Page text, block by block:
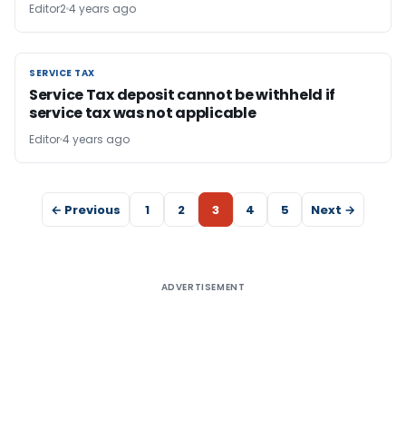
Editor24 years ago
SERVICE TAX
SERVICE TAX
Service Tax deposit cannot be withheld if
service tax was not applicable
Editor4 years ago
← Previous 1 2 3 4 5 Next →
ADVERTISEMENT